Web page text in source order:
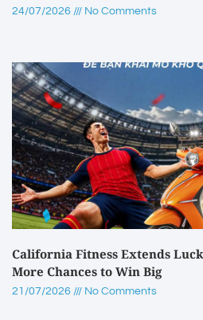
24/07/2026 No Comments
California Fitness Extends
More Chances to Win Big
21/07/2026 No Comments